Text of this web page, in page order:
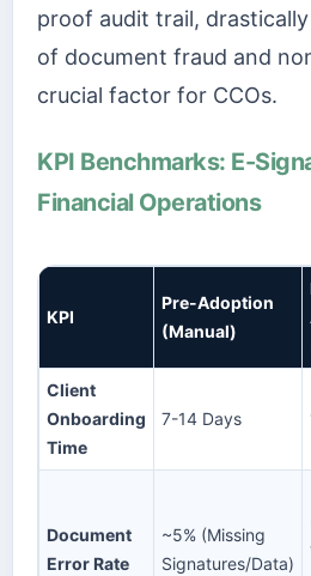
proof audit trail,
of document fraud and
crucial factor for CCOs.
KPI Benchmarks: E-
Financial Operations
KPI
Pre-Adoption
(Manual)
Client
Onboarding
Time
7-14 Days
Document
Error Rate
~5% (Missing
Signatures/Data)